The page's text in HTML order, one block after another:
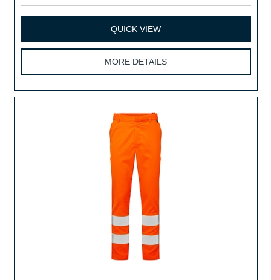
QUICK VIEW
MORE DETAILS